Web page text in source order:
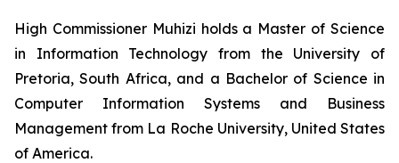
High Commissioner Muhizi holds a Master of Science
in Information Technology from the University of
Pretoria, South Africa, and a Bachelor of Science in
Computer Information Systems and Business
Management from La Roche University, United States
of America.